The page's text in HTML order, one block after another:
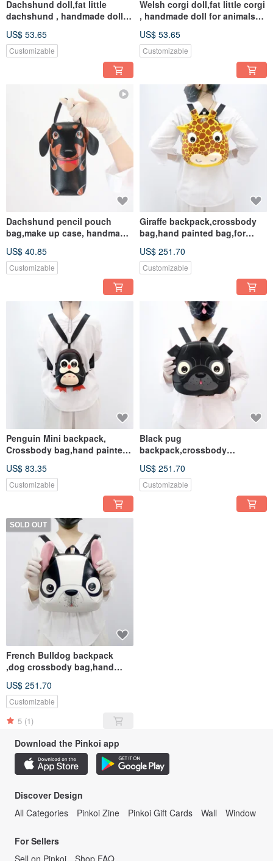
Dachshund doll,fat little
dachshund , handmade doll
US$ 53.65
Customizable
Welsh corgi doll,fat little corgi
, handmade doll for animals
US$ 53.65
Customizable
Dachshund pencil pouch
bag,make up case, handmade
US$ 40.85
Customizable
Giraffe backpack,crossbody
bag,hand painted bag,for
US$ 251.70
Customizable
Penguin Mini backpack,
Crossbody bag,hand painted
US$ 83.35
Customizable
Black pug
backpack,crossbody
animals lovers
US$ 251.70
Customizable
SOLD OUT
French Bulldog backpack
,dog crossbody bag,hand
US$ 251.70
Customizable
5 (1)
Download the Pinkoi app
Discover Design
All Categories
Pinkoi Zine Pinkoi Gift Cards Wall Window
For Sellers